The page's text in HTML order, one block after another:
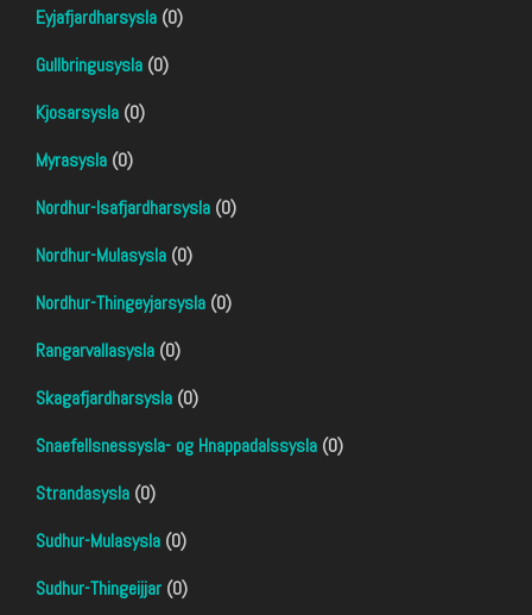
Eyjafjardharsysla (0)
Gullbringusysla (0)
Kjosarsysla (0)
Myrasysla (0)
Nordhur-Isafjardharsysla (0)
Nordhur-Mulasysla (0)
Nordhur-Thingeyjarsysla (0)
Rangarvallasysla (0)
Skagafjardharsysla (0)
Snaefellsnessysla- og Hnappadalssysla (0)
Strandasysla (0)
Sudhur-Mulasysla (0)
Sudhur-Thingeijjar (0)